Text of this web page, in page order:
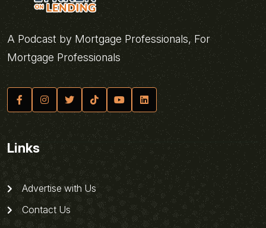
A Podcast by Mortgage Professionals, For
Mortgage Professionals
Links
Advertise with Us
Contact Us